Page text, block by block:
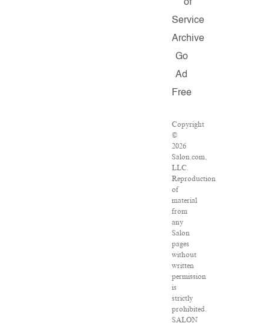
of
Service
Archive
Go
Ad
Free
Copyright
©
2026
Salon.com,
LLC.
Reproduction
of
material
from
any
Salon
pages
without
written
permission
is
strictly
prohibited.
SALON